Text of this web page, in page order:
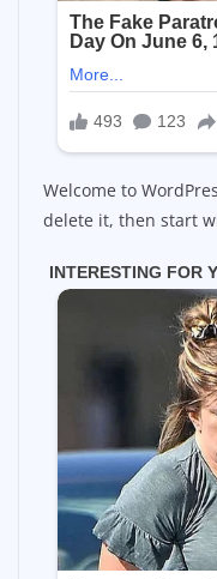
Welcome to
delete it, then start